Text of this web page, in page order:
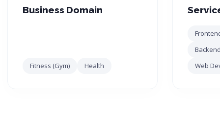
Business Domain
Fitness (Gym) Health
Web